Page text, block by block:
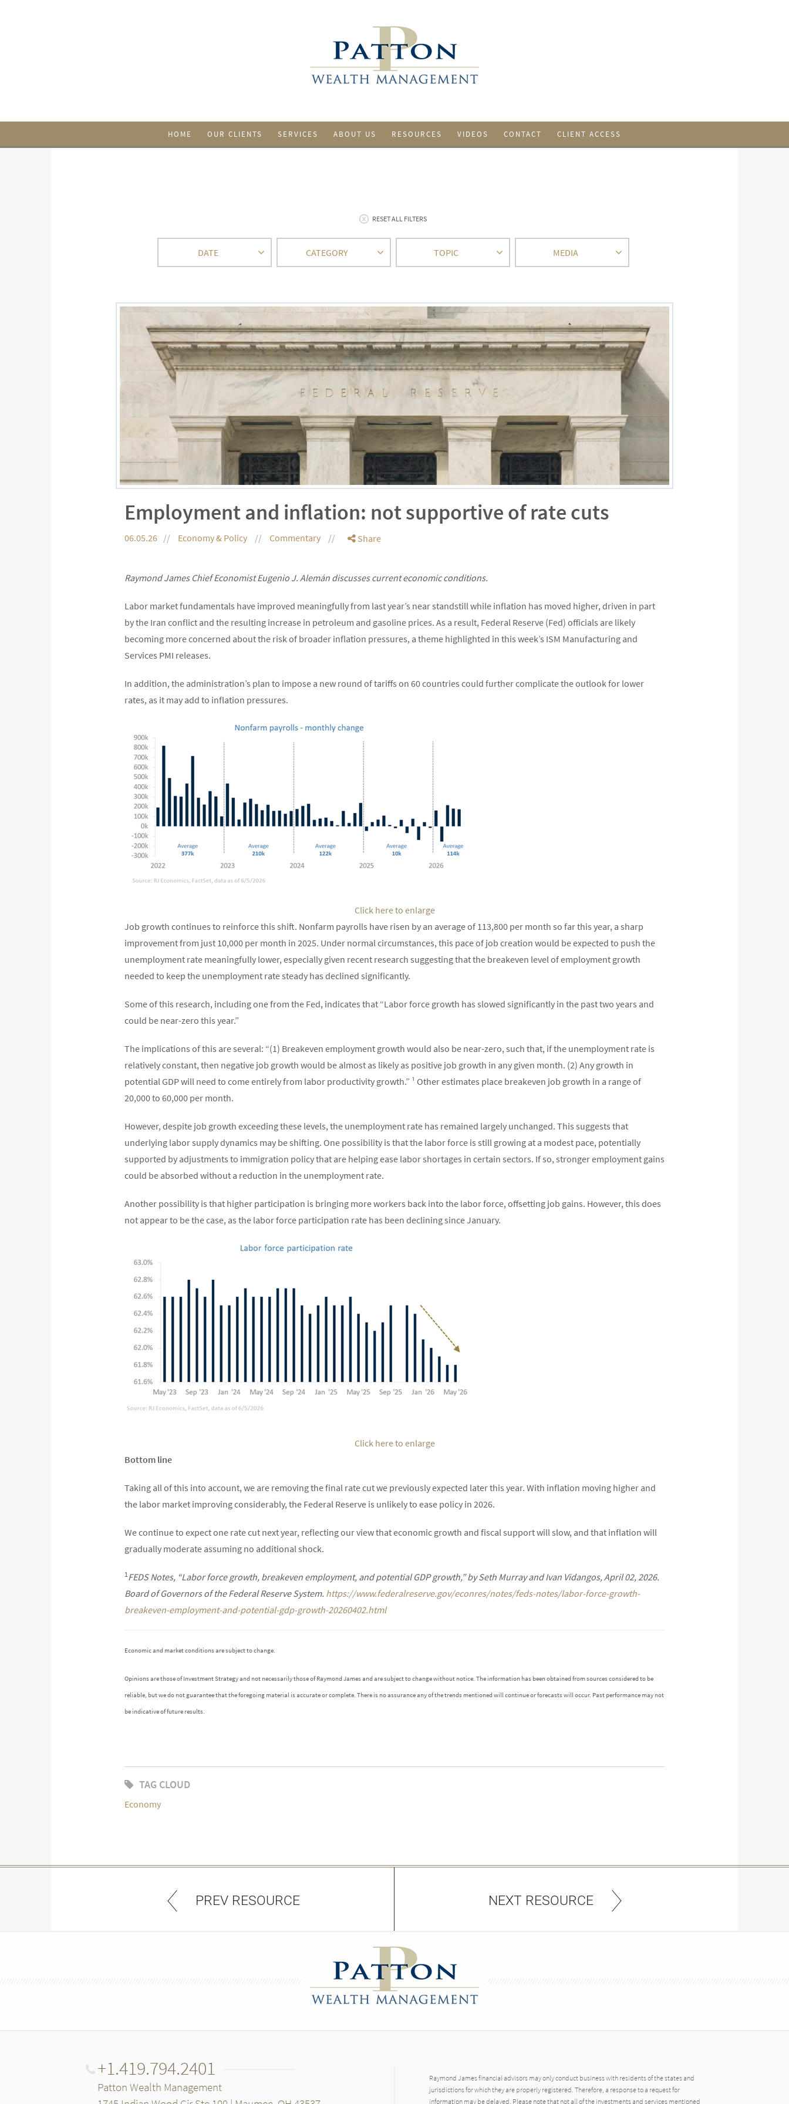
HOME OUR CLIENTS SERVICES ABOUT US RESOURCES VIDEOS CONTACT CLIENT ACCESS
RESET ALL FILTERS
DATE CATEGORY TOPIC MEDIA
Employment and inflation: not supportive of rate cuts
06.05.26 Economy & Policy Commentary Share
Raymond James Chief Economist Eugenio J. Alemán discusses current economic conditions.
Labor market fundamentals have improved meaningfully from last year’s near standstill while inflation has moved higher, driven in part
by the Iran conflict and the resulting increase in petroleum and gasoline prices. As a result, Federal Reserve (Fed) officials are likely
becoming more concerned about the risk of broader inflation pressures, a theme highlighted in this week’s ISM Manufacturing and
Services PMI releases.
In addition, the administration’s plan to impose a new round of tariffs on 60 countries could further complicate the outlook for lower
rates, as it may add to inflation pressures.
Click here to enlarge
Job growth continues to reinforce this shift. Nonfarm payrolls have risen by an average of 113,800 per month so far this year, a sharp
improvement from just 10,000 per month in 2025. Under normal circumstances, this pace of job creation would be expected to push the
unemployment rate meaningfully lower, especially given recent research suggesting that the breakeven level of employment growth
needed to keep the unemployment rate steady has declined significantly.
Some of this research, including one from the Fed, indicates that “Labor force growth has slowed significantly in the past two years and
could be near-zero this year.”
The implications of this are several: “(1) Breakeven employment growth would also be near-zero, such that, if the unemployment rate is
relatively constant, then negative job growth would be almost as likely as positive job growth in any given month. (2) Any growth in
potential GDP will need to come entirely from labor productivity growth.” ¹ Other estimates place breakeven job growth in a range of
20,000 to 60,000 per month.
However, despite job growth exceeding these levels, the unemployment rate has remained largely unchanged. This suggests that
underlying labor supply dynamics may be shifting. One possibility is that the labor force is still growing at a modest pace, potentially
supported by adjustments to immigration policy that are helping ease labor shortages in certain sectors. If so, stronger employment gains
could be absorbed without a reduction in the unemployment rate.
Another possibility is that higher participation is bringing more workers back into the labor force, offsetting job gains. However, this does
not appear to be the case, as the labor force participation rate has been declining since January.
Click here to enlarge
Bottom line
Taking all of this into account, we are removing the final rate cut we previously expected later this year. With inflation moving higher and
the labor market improving considerably, the Federal Reserve is unlikely to ease policy in 2026.
We continue to expect one rate cut next year, reflecting our view that economic growth and fiscal support will slow, and that inflation will
gradually moderate assuming no additional shock.
1 FEDS Notes, “Labor force growth, breakeven employment, and potential GDP growth,” by Seth Murray and Ivan Vidangos, April 02, 2026.
Board of Governors of the Federal Reserve System. https://www.federalreserve.gov/econres/notes/feds-notes/labor-force-growth-
breakeven-employment-and-potential-gdp-growth-20260402.html
Economic and market conditions are subject to change.
Opinions are those of Investment Strategy and not necessarily those of Raymond James and are subject to change without notice. The information has been obtained from sources considered to be
reliable, but we do not guarantee that the foregoing material is accurate or complete. There is no assurance any of the trends mentioned will continue or forecasts will occur. Past performance may not
be indicative of future results.
TAG CLOUD
Economy
PREV RESOURCE NEXT RESOURCE
+1.419.794.2401
Patton Wealth Management
Raymond James financial advisors may only conduct business with residents of the states and
jurisdictions for which they are properly registered. Therefore, a response to a request for
information may be delayed. Please note that not all of the investments and services mentioned